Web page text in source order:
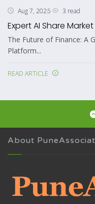
Aug 7, 2026 3 read
Expert AI Share Market
The Future of Finance: A
Platform...
READ ARTICLE
About